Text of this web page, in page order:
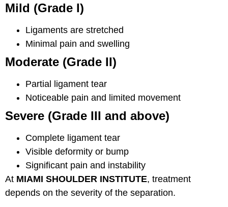
Mild (Grade I)
Ligaments are stretched
Minimal pain and swelling
Moderate (Grade II)
Partial ligament tear
Noticeable pain and limited movement
Severe (Grade III and above)
Complete ligament tear
Visible deformity or bump
Significant pain and instability
At MIAMI SHOULDER INSTITUTE, treatment
depends on the severity of the separation.